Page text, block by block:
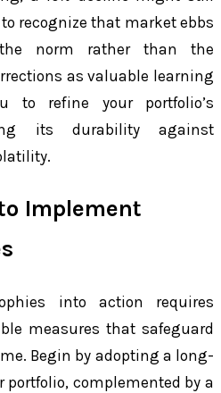
recognize that market ebbs
norm rather than the
as valuable learning
to refine your portfolio’s
its durability against
Implement
into action requires
measures that safeguard
Begin by adopting a long-
portfolio, complemented by a